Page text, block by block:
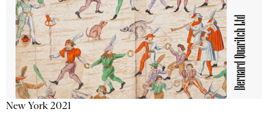
New York 2021